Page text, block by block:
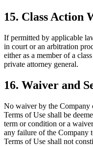
15. Class Action
If permitted by applicable
in court or an arbitration
either as a member of a
private attorney general.
16. Waiver and
No waiver by the Company
Terms of Use shall be
term or condition or a
any failure of the Company
Terms of Use shall not